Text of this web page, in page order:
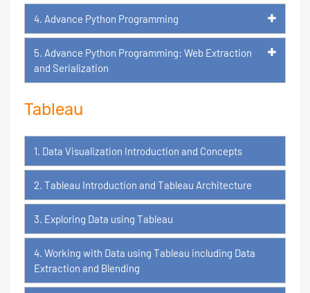
4. Advance Python Programming
5. Advance Python Programming: Web Extraction
and Serialization
Tableau
1. Data Visualization Introduction and Concepts
2. Tableau Introduction and Tableau Architecture
3. Exploring Data using Tableau
4. Working with Data using Tableau including Data
Extraction and Blending